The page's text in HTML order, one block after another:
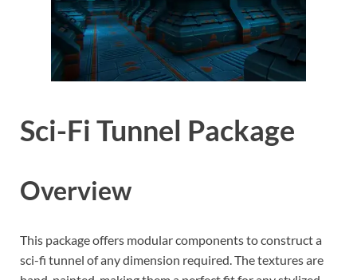
Sci-Fi Tunnel Package
Overview
This package offers modular components to construct a
sci-fi tunnel of any dimension required. The textures are